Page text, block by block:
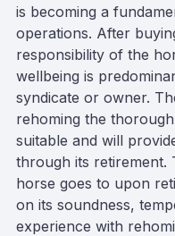
is becoming a
operations. After
responsibility of the
wellbeing is
syndicate or owner.
rehoming the
suitable and will
through its retirement.
horse goes to upon
on its soundness,
experience with